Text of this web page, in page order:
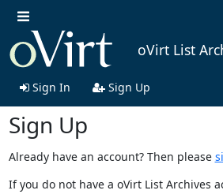
oVirt List
Sign In Sign Up
Sign Up
Already have an account? Then please
If you do not have a oVirt List Archives